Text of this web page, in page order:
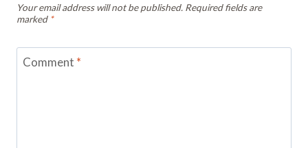
Your email address will not be published. Required fields are
marked *
Comment *